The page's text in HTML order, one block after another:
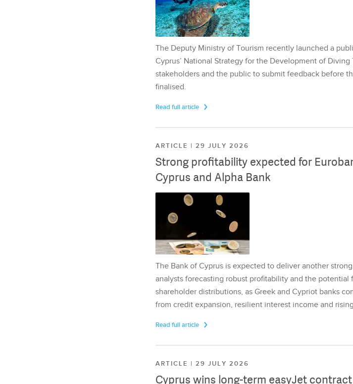
The Deputy Ministry of Tourism recently launched a
Cyprus’ National Strategy for the Development of
stakeholders and the public to submit feedback before
finalised.
Read full article
ARTICLE | 29 JULY 2026
Strong profitability expected for
Cyprus and Alpha Bank
The Bank of Cyprus is expected to deliver another
analysts forecasting robust profitability and the potential
shareholder distributions, as Greek and Cypriot banks
from credit expansion, resilient interest income and
Read full article
ARTICLE | 29 JULY 2026
Cyprus wins long-term easyJet contract